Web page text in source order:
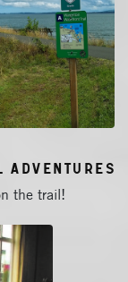
Adventures
the trail!